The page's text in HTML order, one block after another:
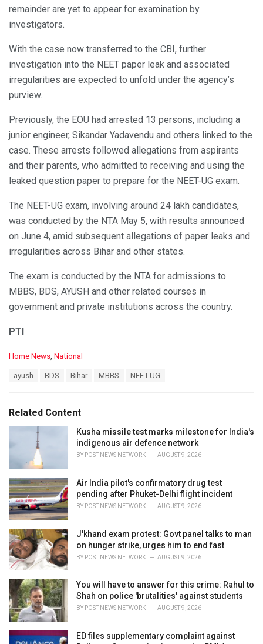
remainder are yet to appear for examination by
investigators.
With the case now transferred to the CBI, further
investigation into the NEET paper leak and associated
irregularities are expected to unfold under the agency’s
purview.
Previously, the EOU had arrested 13 persons, including a
junior engineer, Sikandar Yadavendu and others linked to the
case. These arrests followed allegations from aspirants
and their parents, who admitted to receiving and using the
leaked question paper to prepare for the NEET-UG exam.
The NEET-UG exam, involving around 24 lakh candidates,
was conducted by the NTA May 5, with results announced
on June 4, amid subsequent allegations of paper leaks and
irregularities across Bihar and other states.
The exam is conducted by the NTA for admissions to
MBBS, BDS, AYUSH and other related courses in
government and private institutions across the country.
PTI
C
o
r
i
s
Home News National
:
ayush BDS Bihar MBBS NEET-UG
Related Content
Kusha missile test marks milestone for India's
indigenous air defence network
BY POST NEWS NETWORK AUGUST 9, 2026
Air India pilot's confirmatory drug test
pending after Phuket-Delhi flight incident
BY POST NEWS NETWORK AUGUST 9, 2026
J'khand exam protest: Govt panel talks to man
on hunger strike, urges him to end fast
BY POST NEWS NETWORK AUGUST 9, 2026
You will have to answer for this crime: Rahul to
Shah on police 'brutalities' against students
BY POST NEWS NETWORK AUGUST 9, 2026
ED files supplementary complaint against